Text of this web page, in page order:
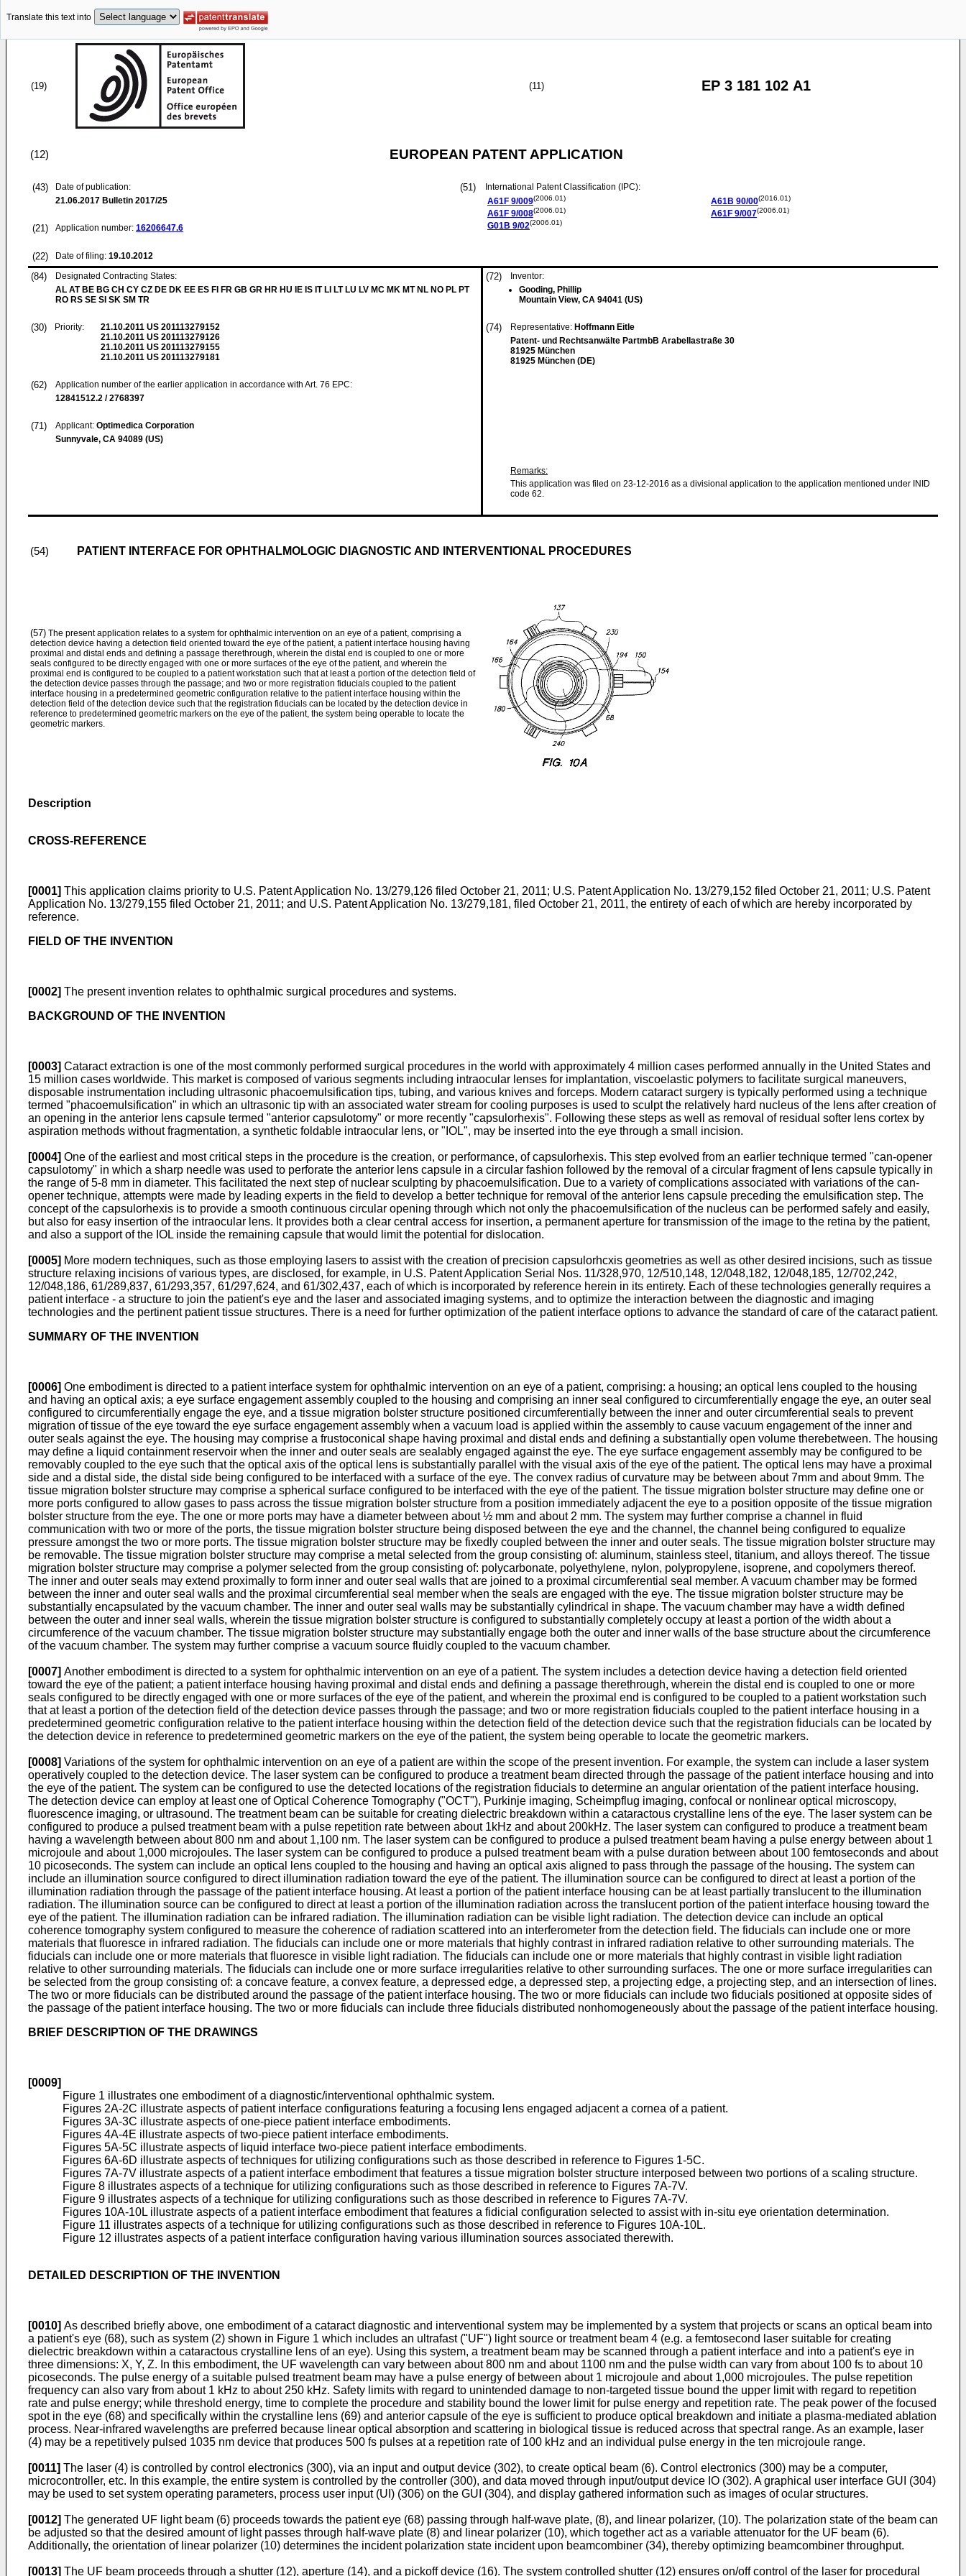
Translate this text into
(19) (11) EP 3 181 102 A1
(12) EUROPEAN PATENT APPLICATION
(43)
Date of publication:
21.06.2017 Bulletin 2017/25
(21) Application number: 16206647.6
(22) Date of filing: 19.10.2012
(51)
International Patent Classification (IPC):
A61F 9/009(2006.01)
A61F 9/008(2006.01)
G01B 9/02(2006.01)
A61B 90/00(2016.01)
A61F 9/007(2006.01)
(84)
Designated Contracting States:
AL AT BE BG CH CY CZ DE DK EE ES FI FR GB GR HR HU IE IS IT LI LT LU LV MC MK MT NL NO PL PT
RO RS SE SI SK SM TR
(30) Priority: 21.10.2011 US 201113279152
21.10.2011 US 201113279126
21.10.2011 US 201113279155
21.10.2011 US 201113279181
(62)
Application number of the earlier application in accordance with Art. 76 EPC:
12841512.2 / 2768397
(71) Applicant: Optimedica Corporation
Sunnyvale, CA 94089 (US)
(72)
Inventor:
Gooding, Phillip
Mountain View, CA 94041 (US)
(74) Representative: Hoffmann Eitle
Patent- und Rechtsanwälte PartmbB Arabellastraße 30
81925 München
81925 München (DE)
Remarks:
This application was filed on 23-12-2016 as a divisional application to the application mentioned under INID
code 62.
(54) PATIENT INTERFACE FOR OPHTHALMOLOGIC DIAGNOSTIC AND INTERVENTIONAL PROCEDURES
(57) The present application relates to a system for ophthalmic intervention on an eye of a patient, comprising a
detection device having a detection field oriented toward the eye of the patient, a patient interface housing having
proximal and distal ends and defining a passage therethrough, wherein the distal end is coupled to one or more
seals configured to be directly engaged with one or more surfaces of the eye of the patient, and wherein the
proximal end is configured to be coupled to a patient workstation such that at least a portion of the detection field of
the detection device passes through the passage; and two or more registration fiducials coupled to the patient
interface housing in a predetermined geometric configuration relative to the patient interface housing within the
detection field of the detection device such that the registration fiducials can be located by the detection device in
reference to predetermined geometric markers on the eye of the patient, the system being operable to locate the
geometric markers.
Description
CROSS-REFERENCE
[0001] This application claims priority to U.S. Patent Application No. 13/279,126 filed October 21, 2011; U.S. Patent Application No. 13/279,152 filed October 21, 2011; U.S. Patent
Application No. 13/279,155 filed October 21, 2011; and U.S. Patent Application No. 13/279,181, filed October 21, 2011, the entirety of each of which are hereby incorporated by
reference.
FIELD OF THE INVENTION
[0002] The present invention relates to ophthalmic surgical procedures and systems.
BACKGROUND OF THE INVENTION
[0003] Cataract extraction is one of the most commonly performed surgical procedures in the world with approximately 4 million cases performed annually in the United States and
15 million cases worldwide. This market is composed of various segments including intraocular lenses for implantation, viscoelastic polymers to facilitate surgical maneuvers,
disposable instrumentation including ultrasonic phacoemulsification tips, tubing, and various knives and forceps. Modern cataract surgery is typically performed using a technique
termed "phacoemulsification" in which an ultrasonic tip with an associated water stream for cooling purposes is used to sculpt the relatively hard nucleus of the lens after creation of
an opening in the anterior lens capsule termed "anterior capsulotomy" or more recently "capsulorhexis". Following these steps as well as removal of residual softer lens cortex by
aspiration methods without fragmentation, a synthetic foldable intraocular lens, or "IOL", may be inserted into the eye through a small incision.
[0004] One of the earliest and most critical steps in the procedure is the creation, or performance, of capsulorhexis. This step evolved from an earlier technique termed "can-opener
capsulotomy" in which a sharp needle was used to perforate the anterior lens capsule in a circular fashion followed by the removal of a circular fragment of lens capsule typically in
the range of 5-8 mm in diameter. This facilitated the next step of nuclear sculpting by phacoemulsification. Due to a variety of complications associated with variations of the can-
opener technique, attempts were made by leading experts in the field to develop a better technique for removal of the anterior lens capsule preceding the emulsification step. The
concept of the capsulorhexis is to provide a smooth continuous circular opening through which not only the phacoemulsification of the nucleus can be performed safely and easily,
but also for easy insertion of the intraocular lens. It provides both a clear central access for insertion, a permanent aperture for transmission of the image to the retina by the patient,
and also a support of the IOL inside the remaining capsule that would limit the potential for dislocation.
[0005] More modern techniques, such as those employing lasers to assist with the creation of precision capsulorhcxis geometries as well as other desired incisions, such as tissue
structure relaxing incisions of various types, are disclosed, for example, in U.S. Patent Application Serial Nos. 11/328,970, 12/510,148, 12/048,182, 12/048,185, 12/702,242,
12/048,186, 61/289,837, 61/293,357, 61/297,624, and 61/302,437, each of which is incorporated by reference herein in its entirety. Each of these technologies generally requires a
patient interface - a structure to join the patient's eye and the laser and associated imaging systems, and to optimize the interaction between the diagnostic and imaging
technologies and the pertinent patient tissue structures. There is a need for further optimization of the patient interface options to advance the standard of care of the cataract patient.
SUMMARY OF THE INVENTION
[0006] One embodiment is directed to a patient interface system for ophthalmic intervention on an eye of a patient, comprising: a housing; an optical lens coupled to the housing
and having an optical axis; a eye surface engagement assembly coupled to the housing and comprising an inner seal configured to circumferentially engage the eye, an outer seal
configured to circumferentially engage the eye, and a tissue migration bolster structure positioned circumferentially between the inner and outer circumferential seals to prevent
migration of tissue of the eye toward the eye surface engagement assembly when a vacuum load is applied within the assembly to cause vacuum engagement of the inner and
outer seals against the eye. The housing may comprise a frustoconical shape having proximal and distal ends and defining a substantially open volume therebetween. The housing
may define a liquid containment reservoir when the inner and outer seals are sealably engaged against the eye. The eye surface engagement assembly may be configured to be
removably coupled to the eye such that the optical axis of the optical lens is substantially parallel with the visual axis of the eye of the patient. The optical lens may have a proximal
side and a distal side, the distal side being configured to be interfaced with a surface of the eye. The convex radius of curvature may be between about 7mm and about 9mm. The
tissue migration bolster structure may comprise a spherical surface configured to be interfaced with the eye of the patient. The tissue migration bolster structure may define one or
more ports configured to allow gases to pass across the tissue migration bolster structure from a position immediately adjacent the eye to a position opposite of the tissue migration
bolster structure from the eye. The one or more ports may have a diameter between about ½ mm and about 2 mm. The system may further comprise a channel in fluid
communication with two or more of the ports, the tissue migration bolster structure being disposed between the eye and the channel, the channel being configured to equalize
pressure amongst the two or more ports. The tissue migration bolster structure may be fixedly coupled between the inner and outer seals. The tissue migration bolster structure may
be removable. The tissue migration bolster structure may comprise a metal selected from the group consisting of: aluminum, stainless steel, titanium, and alloys thereof. The tissue
migration bolster structure may comprise a polymer selected from the group consisting of: polycarbonate, polyethylene, nylon, polypropylene, isoprene, and copolymers thereof.
The inner and outer seals may extend proximally to form inner and outer seal walls that are joined to a proximal circumferential seal member. A vacuum chamber may be formed
between the inner and outer seal walls and the proximal circumferential seal member when the seals are engaged with the eye. The tissue migration bolster structure may be
substantially encapsulated by the vacuum chamber. The inner and outer seal walls may be substantially cylindrical in shape. The vacuum chamber may have a width defined
between the outer and inner seal walls, wherein the tissue migration bolster structure is configured to substantially completely occupy at least a portion of the width about a
circumference of the vacuum chamber. The tissue migration bolster structure may substantially engage both the outer and inner walls of the base structure about the circumference
of the vacuum chamber. The system may further comprise a vacuum source fluidly coupled to the vacuum chamber.
[0007] Another embodiment is directed to a system for ophthalmic intervention on an eye of a patient. The system includes a detection device having a detection field oriented
toward the eye of the patient; a patient interface housing having proximal and distal ends and defining a passage therethrough, wherein the distal end is coupled to one or more
seals configured to be directly engaged with one or more surfaces of the eye of the patient, and wherein the proximal end is configured to be coupled to a patient workstation such
that at least a portion of the detection field of the detection device passes through the passage; and two or more registration fiducials coupled to the patient interface housing in a
predetermined geometric configuration relative to the patient interface housing within the detection field of the detection device such that the registration fiducials can be located by
the detection device in reference to predetermined geometric markers on the eye of the patient, the system being operable to locate the geometric markers.
[0008] Variations of the system for ophthalmic intervention on an eye of a patient are within the scope of the present invention. For example, the system can include a laser system
operatively coupled to the detection device. The laser system can be configured to produce a treatment beam directed through the passage of the patient interface housing and into
the eye of the patient. The system can be configured to use the detected locations of the registration fiducials to determine an angular orientation of the patient interface housing.
The detection device can employ at least one of Optical Coherence Tomography ("OCT"), Purkinje imaging, Scheimpflug imaging, confocal or nonlinear optical microscopy,
fluorescence imaging, or ultrasound. The treatment beam can be suitable for creating dielectric breakdown within a cataractous crystalline lens of the eye. The laser system can be
configured to produce a pulsed treatment beam with a pulse repetition rate between about 1kHz and about 200kHz. The laser system can configured to produce a treatment beam
having a wavelength between about 800 nm and about 1,100 nm. The laser system can be configured to produce a pulsed treatment beam having a pulse energy between about 1
microjoule and about 1,000 microjoules. The laser system can be configured to produce a pulsed treatment beam with a pulse duration between about 100 femtoseconds and about
10 picoseconds. The system can include an optical lens coupled to the housing and having an optical axis aligned to pass through the passage of the housing. The system can
include an illumination source configured to direct illumination radiation toward the eye of the patient. The illumination source can be configured to direct at least a portion of the
illumination radiation through the passage of the patient interface housing. At least a portion of the patient interface housing can be at least partially translucent to the illumination
radiation. The illumination source can be configured to direct at least a portion of the illumination radiation across the translucent portion of the patient interface housing toward the
eye of the patient. The illumination radiation can be infrared radiation. The illumination radiation can be visible light radiation. The detection device can include an optical
coherence tomography system configured to measure the coherence of radiation scattered into an interferometer from the detection field. The fiducials can include one or more
materials that fluoresce in infrared radiation. The fiducials can include one or more materials that highly contrast in infrared radiation relative to other surrounding materials. The
fiducials can include one or more materials that fluoresce in visible light radiation. The fiducials can include one or more materials that highly contrast in visible light radiation
relative to other surrounding materials. The fiducials can include one or more surface irregularities relative to other surrounding surfaces. The one or more surface irregularities can
be selected from the group consisting of: a concave feature, a convex feature, a depressed edge, a depressed step, a projecting edge, a projecting step, and an intersection of lines.
The two or more fiducials can be distributed around the passage of the patient interface housing. The two or more fiducials can include two fiducials positioned at opposite sides of
the passage of the patient interface housing. The two or more fiducials can include three fiducials distributed nonhomogeneously about the passage of the patient interface housing.
BRIEF DESCRIPTION OF THE DRAWINGS
[0009]
Figure 1 illustrates one embodiment of a diagnostic/interventional ophthalmic system.
Figures 2A-2C illustrate aspects of patient interface configurations featuring a focusing lens engaged adjacent a cornea of a patient.
Figures 3A-3C illustrate aspects of one-piece patient interface embodiments.
Figures 4A-4E illustrate aspects of two-piece patient interface embodiments.
Figures 5A-5C illustrate aspects of liquid interface two-piece patient interface embodiments.
Figures 6A-6D illustrate aspects of techniques for utilizing configurations such as those described in reference to Figures 1-5C.
Figures 7A-7V illustrate aspects of a patient interface embodiment that features a tissue migration bolster structure interposed between two portions of a scaling structure.
Figure 8 illustrates aspects of a technique for utilizing configurations such as those described in reference to Figures 7A-7V.
Figure 9 illustrates aspects of a technique for utilizing configurations such as those described in reference to Figures 7A-7V.
Figures 10A-10L illustrate aspects of a patient interface embodiment that features a fidicial configuration selected to assist with in-situ eye orientation determination.
Figure 11 illustrates aspects of a technique for utilizing configurations such as those described in reference to Figures 10A-10L.
Figure 12 illustrates aspects of a patient interface configuration having various illumination sources associated therewith.
DETAILED DESCRIPTION OF THE INVENTION
[0010] As described briefly above, one embodiment of a cataract diagnostic and interventional system may be implemented by a system that projects or scans an optical beam into
a patient's eye (68), such as system (2) shown in Figure 1 which includes an ultrafast ("UF") light source or treatment beam 4 (e.g. a femtosecond laser suitable for creating
dielectric breakdown within a cataractous crystalline lens of an eye). Using this system, a treatment beam may be scanned through a patient interface and into a patient's eye in
three dimensions: X, Y, Z. In this embodiment, the UF wavelength can vary between about 800 nm and about 1100 nm and the pulse width can vary from about 100 fs to about 10
picoseconds. The pulse energy of a suitable pulsed treatment beam may have a pulse energy of between about 1 microjoule and about 1,000 microjoules. The pulse repetition
frequency can also vary from about 1 kHz to about 250 kHz. Safety limits with regard to unintended damage to non-targeted tissue bound the upper limit with regard to repetition
rate and pulse energy; while threshold energy, time to complete the procedure and stability bound the lower limit for pulse energy and repetition rate. The peak power of the focused
spot in the eye (68) and specifically within the crystalline lens (69) and anterior capsule of the eye is sufficient to produce optical breakdown and initiate a plasma-mediated ablation
process. Near-infrared wavelengths are preferred because linear optical absorption and scattering in biological tissue is reduced across that spectral range. As an example, laser
(4) may be a repetitively pulsed 1035 nm device that produces 500 fs pulses at a repetition rate of 100 kHz and an individual pulse energy in the ten microjoule range.
[0011] The laser (4) is controlled by control electronics (300), via an input and output device (302), to create optical beam (6). Control electronics (300) may be a computer,
microcontroller, etc. In this example, the entire system is controlled by the controller (300), and data moved through input/output device IO (302). A graphical user interface GUI (304)
may be used to set system operating parameters, process user input (UI) (306) on the GUI (304), and display gathered information such as images of ocular structures.
[0012] The generated UF light beam (6) proceeds towards the patient eye (68) passing through half-wave plate, (8), and linear polarizer, (10). The polarization state of the beam can
be adjusted so that the desired amount of light passes through half-wave plate (8) and linear polarizer (10), which together act as a variable attenuator for the UF beam (6).
Additionally, the orientation of linear polarizer (10) determines the incident polarization state incident upon beamcombiner (34), thereby optimizing beamcombiner throughput.
[0013] The UF beam proceeds through a shutter (12), aperture (14), and a pickoff device (16). The system controlled shutter (12) ensures on/off control of the laser for procedural